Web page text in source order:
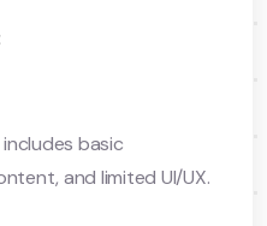
basic
and limited UI/UX.